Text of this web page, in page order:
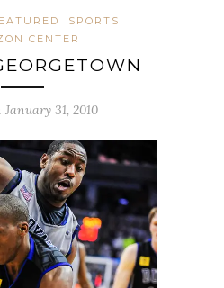
SPORTS
CENTER
January 31, 2010